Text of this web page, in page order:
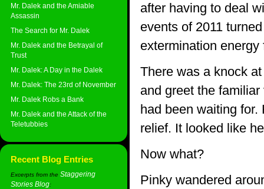
Mr. Dalek and the Amiable
Assassin
The Search for Mr. Dalek
Mr. Dalek and the Betrayal of
Trust
Mr. Dalek: A Day in the Dalek
Mr. Dalek: The 23rd of November
Mr. Dalek Robs a Bank
Mr. Dalek and the Attack of the
Teletubbies
Recent Blog Entries
Excerpts from the Staggering
Stories Blog:
after having to deal
events of 2011
extermination energy
There was a knock
and greet the
had been waiting
relief. It looked like
Now what?
Pinky wandered